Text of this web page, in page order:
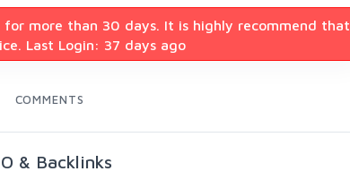
more than 30 days. It is highly recommend that
Last Login: 37 days ago
COMMENTS
& Backlinks